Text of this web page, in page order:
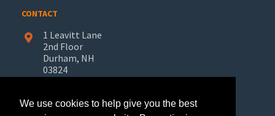
CONTACT
1 Leavitt Lane
2nd Floor
Durham, NH
03824
We use cookies to help give you the best